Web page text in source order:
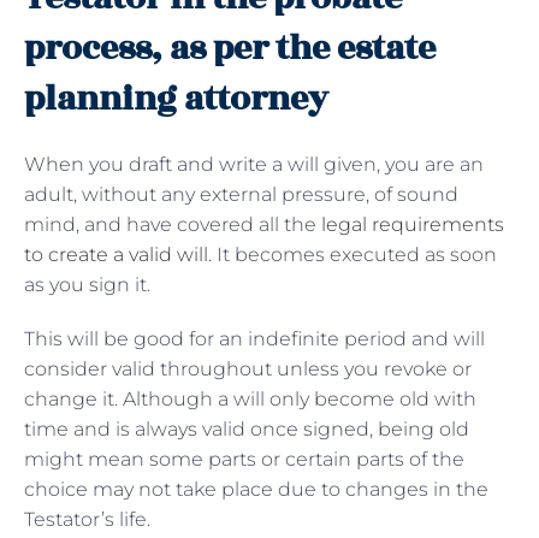
process, as per the estate
planning attorney
When you draft and write a will given, you are an
adult, without any external pressure, of sound
mind, and have covered all the legal requirements
to create a valid will. It becomes executed as soon
as you sign it.
This will be good for an indefinite period and will
consider valid throughout unless you revoke or
change it. Although a will only become old with
time and is always valid once signed, being old
might mean some parts or certain parts of the
choice may not take place due to changes in the
Testator’s life.